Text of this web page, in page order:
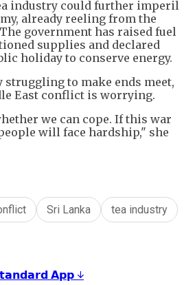
industry could further imperil
already reeling from the
government has raised fuel
supplies and declared
holiday to conserve energy.
struggling to make ends meet,
East conflict is worrying.
we can cope. If this war
will face hardship," she
Sri Lanka
tea industry
𝗔𝗽𝗽 ↓